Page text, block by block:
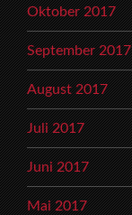
Oktober 2017
September 2017
August 2017
Juli 2017
Juni 2017
Mai 2017